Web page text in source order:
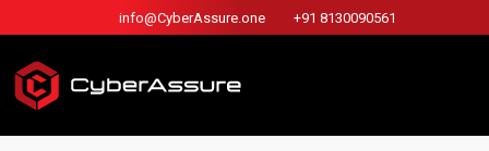
info@CyberAssure.one +91 8130090561